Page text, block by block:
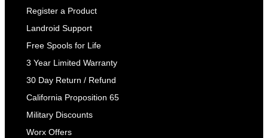
Register a Product
Landroid Support
Free Spools for Life
3 Year Limited Warranty
30 Day Return / Refund
California Proposition 65
Military Discounts
Worx Offers